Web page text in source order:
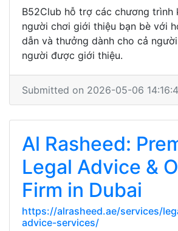
B52Club hỗ trợ các chương trình
người chơi giới thiệu bạn bè với
dẫn và thưởng dành cho cả
người được giới thiệu.
Submitted on 2026-05-06
Al Rasheed:
Legal Advice &
Firm in Dubai
https://alrasheed.ae/services/
advice-services/